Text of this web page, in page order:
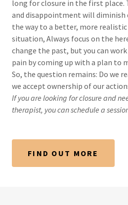
long for closure in the first place.
and disappointment will diminish
the way to a better, more
situation, Always focus on the
change the past, but you can
pain by coming up with a plan to
So, the question remains: Do we
we accept ownership of our
If you are looking for closure and
therapist, you can schedule a
FIND OUT MORE